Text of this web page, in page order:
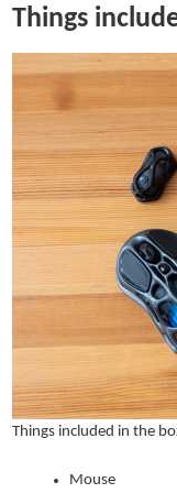
Things
Things included in the
Mouse